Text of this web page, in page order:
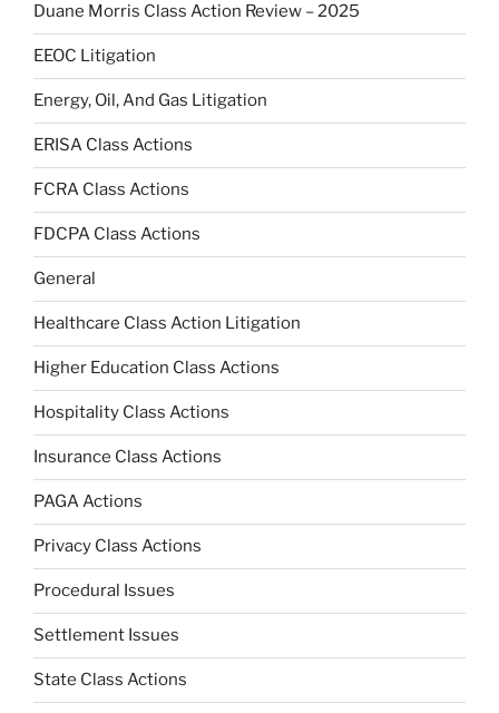
Duane Morris Class Action Review – 2025
EEOC Litigation
Energy, Oil, And Gas Litigation
ERISA Class Actions
FCRA Class Actions
FDCPA Class Actions
General
Healthcare Class Action Litigation
Higher Education Class Actions
Hospitality Class Actions
Insurance Class Actions
PAGA Actions
Privacy Class Actions
Procedural Issues
Settlement Issues
State Class Actions